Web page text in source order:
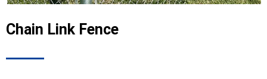
Chain Link Fence